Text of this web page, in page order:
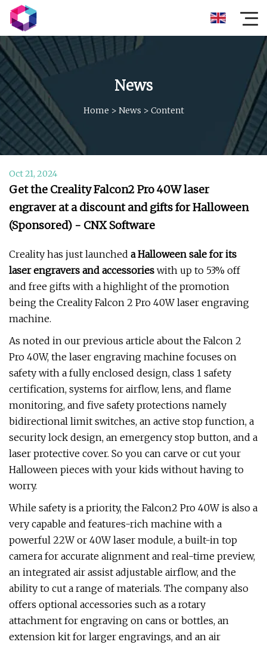
News
Home > News > Content
Oct 21, 2024
Get the Creality Falcon2 Pro 40W laser
engraver at a discount and gifts for Halloween
(Sponsored) - CNX Software
Creality has just launched a Halloween sale for its
laser engravers and accessories with up to 53% off
and free gifts with a highlight of the promotion
being the Creality Falcon 2 Pro 40W laser engraving
machine.
As noted in our previous article about the Falcon 2
Pro 40W, the laser engraving machine focuses on
safety with a fully enclosed design, class 1 safety
certification, systems for airflow, lens, and flame
monitoring, and five safety protections namely
bidirectional limit switches, an active stop function, a
security lock design, an emergency stop button, and a
laser protective cover. So you can carve or cut your
Halloween pieces with your kids without having to
worry.
While safety is a priority, the Falcon2 Pro 40W is also a
very capable and features-rich machine with a
powerful 22W or 40W laser module, a built-in top
camera for accurate alignment and real-time preview,
an integrated air assist adjustable airflow, and the
ability to cut a range of materials. The company also
offers optional accessories such as a rotary
attachment for engraving on cans or bottles, an
extension kit for larger engravings, and an air